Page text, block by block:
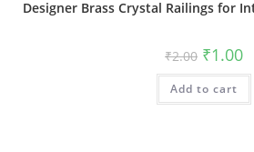
Designer Brass Crystal Railings for
₹2.00 Original
price
was:
₹2.00.
₹1.00
is:
Add to cart